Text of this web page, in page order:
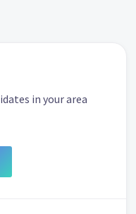
in your area